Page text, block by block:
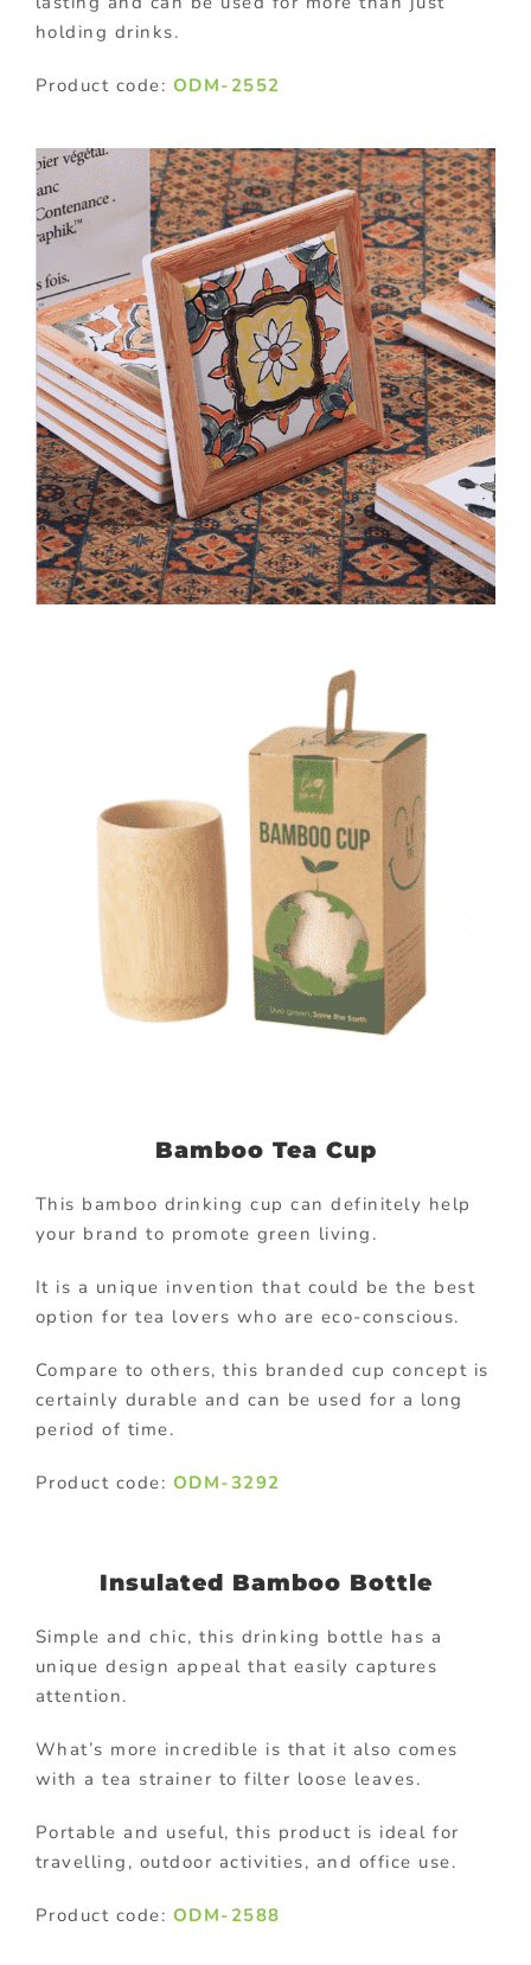
holding drinks.
Product code: ODM-2552
Bamboo Tea Cup
This bamboo drinking cup can definitely help
your brand to promote green living.
It is a unique invention that could be the best
option for tea lovers who are eco-conscious.
Compare to others, this branded cup concept is
certainly durable and can be used for a long
period of time.
Product code: ODM-3292
Insulated Bamboo Bottle
Simple and chic, this drinking bottle has a
unique design appeal that easily captures
attention.
What’s more incredible is that it also comes
with a tea strainer to filter loose leaves.
Portable and useful, this product is ideal for
travelling, outdoor activities, and office use.
Product code: ODM-2588